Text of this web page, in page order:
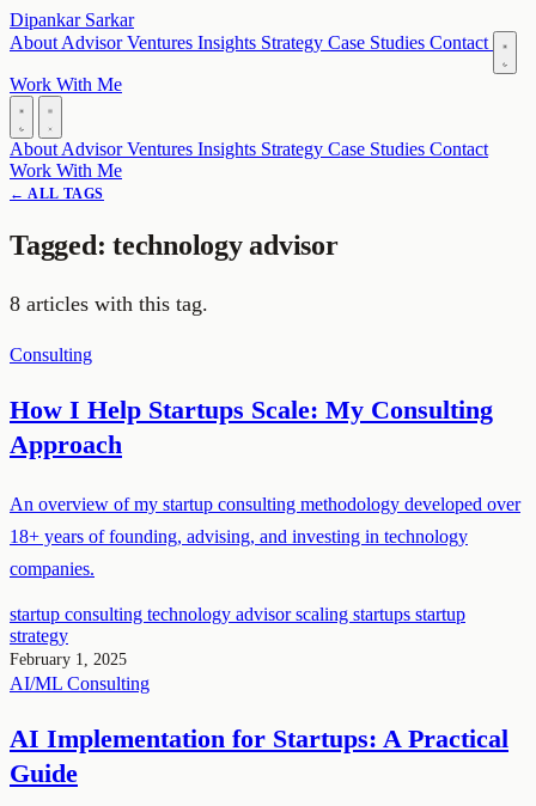
Dipankar Sarkar
About AdvisorVentures Insights Strategy Case Studies Contact
Work With Me
About AdvisorVentures Insights Strategy Case Studies Contact
Work With Me
← ALL TAGS
Tagged: technology advisor
8 articles with this tag.
Consulting
How I Help Startups Scale: My Consulting
Approach
An overview of my startup consulting methodology developed over
18+ years of founding, advising, and investing in technology
companies.
startup consulting technology advisorscaling startups startup
strategy
February 1, 2025
AI/ML Consulting
AI Implementation for Startups: A Practical
Guide